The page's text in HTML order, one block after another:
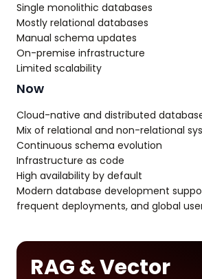
Single monolithic databases
Mostly relational databases
Manual schema updates
On-premise infrastructure
Limited scalability
Now
Cloud-native and distributed
Mix of relational and non-relational
Continuous schema evolution
Infrastructure as code
High availability by default
Modern database development
frequent deployments, and global
RAG & Vector